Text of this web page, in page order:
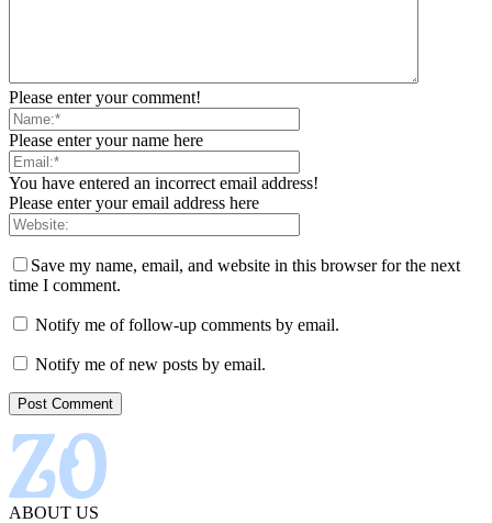
Please enter your comment!
Please enter your name here
You have entered an incorrect email address!
Please enter your email address here
Save my name, email, and website in this browser for the next
time I comment.
Notify me of follow-up comments by email.
Notify me of new posts by email.
ABOUT US